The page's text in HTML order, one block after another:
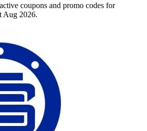
coupons and promo codes for
Aug 2026.